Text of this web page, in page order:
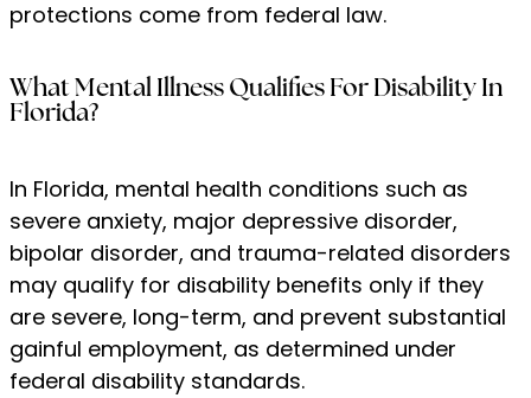
protections come from federal law.
What Mental Illness Qualifies For Disability In
Florida?
In Florida, mental health conditions such as
severe anxiety, major depressive disorder,
bipolar disorder, and trauma-related disorders
may qualify for disability benefits only if they
are severe, long-term, and prevent substantial
gainful employment, as determined under
federal disability standards.